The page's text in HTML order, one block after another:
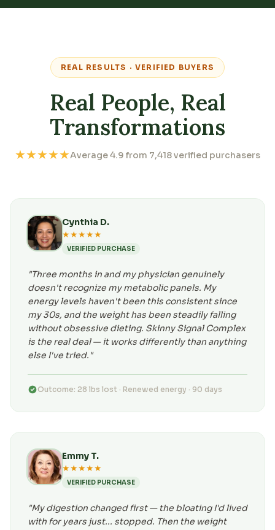
REAL RESULTS · VERIFIED BUYERS
Real People, Real
Transformations
★★★★★Average 4.9 from 7,418 verified purchasers
Cynthia D.
★★★★★
VERIFIED PURCHASE
"Three months in and my physician genuinely
doesn't recognize my metabolic panels. My
energy levels haven't been this consistent since
my 30s, and the weight has been steadily falling
without obsessive dieting. Skinny Signal Complex
is the real deal — it works differently than anything
else I've tried."
Outcome: 28 lbs lost · Renewed energy · 90 days
Emmy T.
★★★★★
VERIFIED PURCHASE
"My digestion changed first — the bloating I'd lived
with for years just... stopped. Then the weight